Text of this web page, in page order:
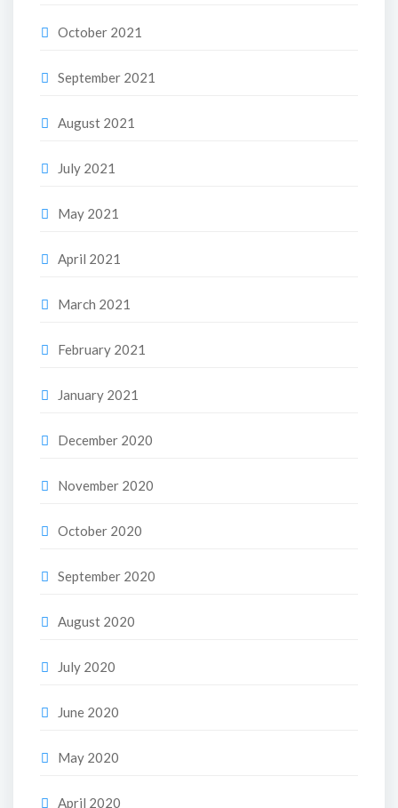
October 2021
September 2021
August 2021
July 2021
May 2021
April 2021
March 2021
February 2021
January 2021
December 2020
November 2020
October 2020
September 2020
August 2020
July 2020
June 2020
May 2020
April 2020